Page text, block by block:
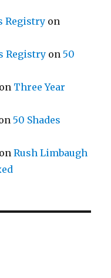
Registry on
Registry on50
on Three Year
50 Shades
onRush Limbaugh